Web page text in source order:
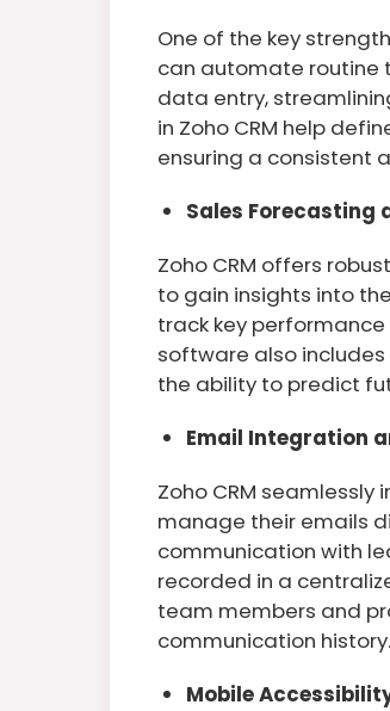
One of the key
can automate routine
data entry,
in Zoho CRM help
ensuring a consistent
Sales Forecasting
Zoho CRM offers
to gain insights into
track key performance
software also
the ability to predict
Email Integration
Zoho CRM
manage their emails
communication with
recorded in a
team members and
communication history.
Mobile